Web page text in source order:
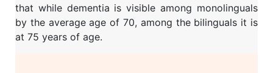
that while dementia is visible among monolinguals
by the average age of 70, among the bilinguals it is
at 75 years of age.